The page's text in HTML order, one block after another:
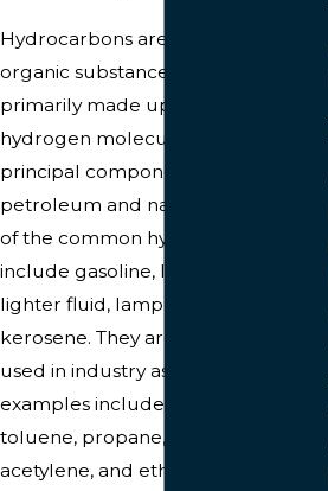
Hydrocarbons are a group of
organic substances that are
primarily made up of carbon and
hydrogen molecules; they are the
principal components of
petroleum and natural gas. Some
of the common hydrocarbons
include gasoline, lubricating oil,
lighter fluid, lamp oil, and
kerosene. They are commonly
used in industry as solvents and
examples include benzene,
toluene, propane, methane,
acetylene, and ethylene.